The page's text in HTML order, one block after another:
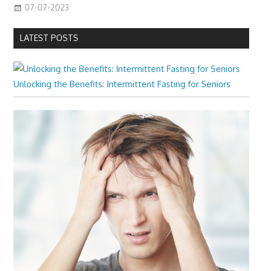
07-07-2023
LATEST POSTS
Unlocking the Benefits: Intermittent Fasting for Seniors